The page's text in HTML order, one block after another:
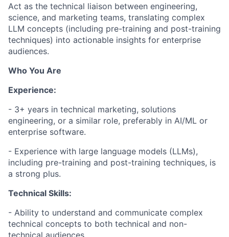
Act as the technical liaison between engineering,
science, and marketing teams, translating complex
LLM concepts (including pre-training and post-training
techniques) into actionable insights for enterprise
audiences.
Who You Are
Experience:
- 3+ years in technical marketing, solutions
engineering, or a similar role, preferably in AI/ML or
enterprise software.
- Experience with large language models (LLMs),
including pre-training and post-training techniques, is
a strong plus.
Technical Skills:
- Ability to understand and communicate complex
technical concepts to both technical and non-
technical audiences.